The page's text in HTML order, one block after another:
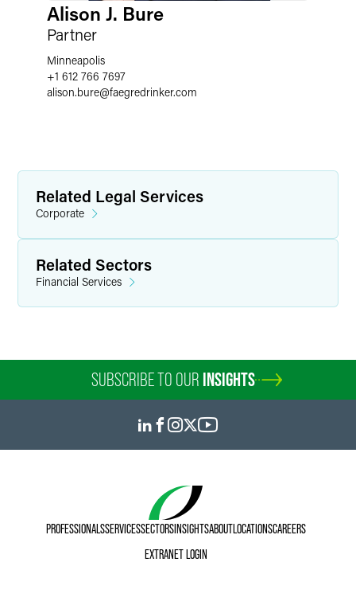
Alison J. Bure
Partner
Minneapolis
+1 612 766 7697
alison.bure@faegredrinker.com
Related Legal Services
Corporate
Related Sectors
Financial Services
SUBSCRIBE TO OUR INSIGHTS
PROFESSIONALSSERVICESSECTORSINSIGHTSABOUTLOCATIONSCAREERS
EXTRANET LOGIN